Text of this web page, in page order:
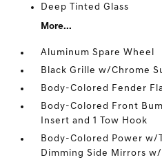
Deep Tinted Glass
More...
Aluminum Spare Wheel
Black Grille w/Chrome
Body-Colored Fender
Body-Colored Front
Insert and 1 Tow Hook
Body-Colored Power
Dimming Side Mirrors